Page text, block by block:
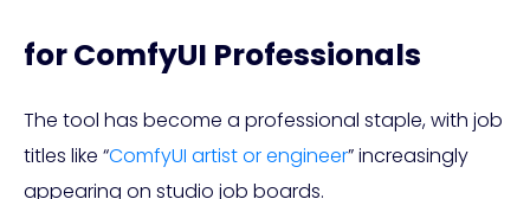
for ComfyUI Professionals
The tool has become a professional staple, with job
titles like “ComfyUI artist or engineer” increasingly
appearing on studio job boards.